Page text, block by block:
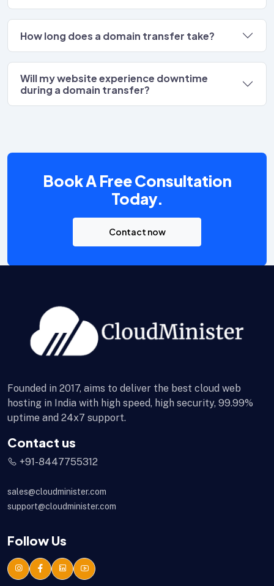
How long does a domain transfer take?
Will my website experience downtime
during a domain transfer?
Book A Free Consultation
Today.
Contact now
Founded in 2017, aims to deliver the best cloud web
hosting in India with high speed, high security, 99.99%
uptime and 24x7 support.
Contact us
+91-8447755312
sales@cloudminister.com
support@cloudminister.com
Follow Us